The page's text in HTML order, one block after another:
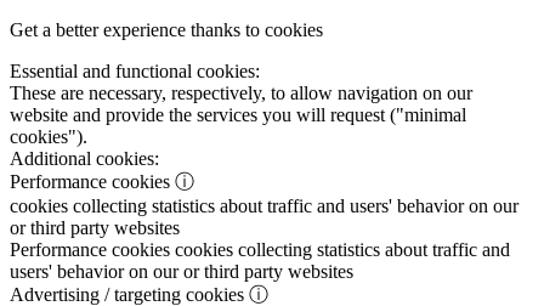
Get a better experience thanks to cookies
Essential and functional cookies:
These are necessary, respectively, to allow navigation on our
website and provide the services you will request ("minimal
cookies").
Additional cookies:
Performance cookies ⓘ
cookies collecting statistics about traffic and users' behavior on our
or third party websites
Performance cookies cookies collecting statistics about traffic and
users' behavior on our or third party websites
Advertising / targeting cookies ⓘ